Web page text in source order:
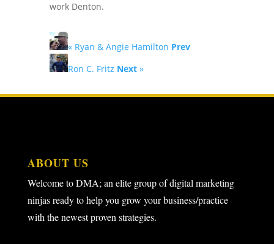
work Denton.
« Ryan & Angie Hamilton Prev
Ron C. Fritz Next»
ABOUT US
Welcome to DMA; an elite group of digital marketing
ninjas ready to help you grow your business/practice
with the newest proven strategies.